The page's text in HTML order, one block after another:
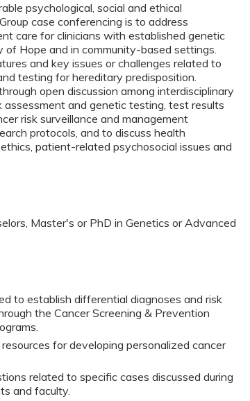
psychological, social and ethical
case conferencing is to address
care for clinicians with established genetic
of Hope and in community-based settings.
and key issues or challenges related to
testing for hereditary predisposition.
open discussion among interdisciplinary
and genetic testing, test results
risk surveillance and management
protocols, and to discuss health
patient-related psychosocial issues and
Master's or PhD in Genetics or Advanced
to establish differential diagnoses and risk
the Cancer Screening & Prevention
for developing personalized cancer
related to specific cases discussed during
and faculty.